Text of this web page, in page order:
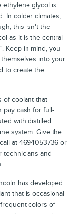
ethylene glycol is
In colder climates,
this isn't the
as it is the central
Keep in mind, you
into your
to create the
of coolant that
pay cash for full-
with distilled
system. Give the
at 4694053736 or
technicians and
has developed
that is occasional
colors of